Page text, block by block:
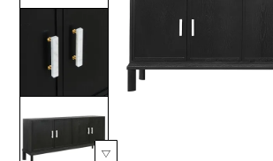
LIGHTING
CONTACT